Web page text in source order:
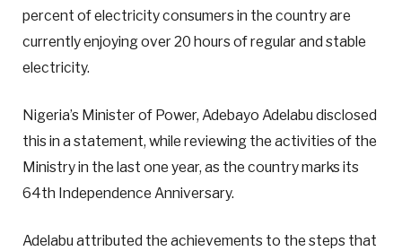
percent of electricity consumers in the country are
currently enjoying over 20 hours of regular and stable
electricity.
Nigeria’s Minister of Power, Adebayo Adelabu disclosed
this in a statement, while reviewing the activities of the
Ministry in the last one year, as the country marks its
64th Independence Anniversary.
Adelabu attributed the achievements to the steps that